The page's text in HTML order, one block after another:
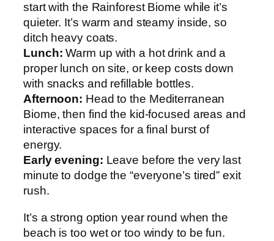
start with the Rainforest Biome while it’s
quieter. It’s warm and steamy inside, so
ditch heavy coats.
Lunch: Warm up with a hot drink and a
proper lunch on site, or keep costs down
with snacks and refillable bottles.
Afternoon: Head to the Mediterranean
Biome, then find the kid-focused areas and
interactive spaces for a final burst of
energy.
Early evening: Leave before the very last
minute to dodge the “everyone’s tired” exit
rush.
It’s a strong option year round when the
beach is too wet or too windy to be fun.